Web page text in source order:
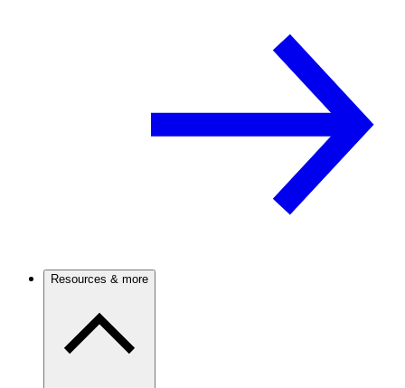
Resources & more